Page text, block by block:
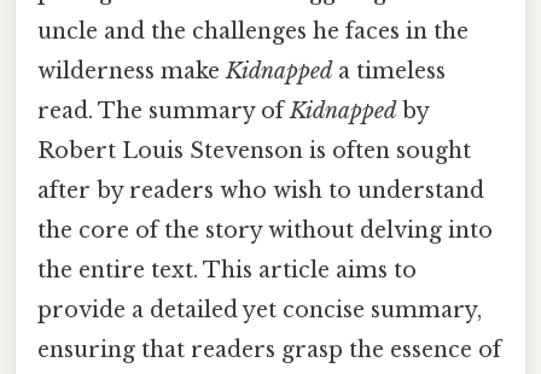
uncle and the challenges he faces in the
wilderness makeKidnapped a timeless
read. The summary ofKidnapped by
Robert Louis Stevenson is often sought
after by readers who wish to understand
the core of the story without delving into
the entire text. This article aims to
provide a detailed yet concise summary,
ensuring that readers grasp the essence of